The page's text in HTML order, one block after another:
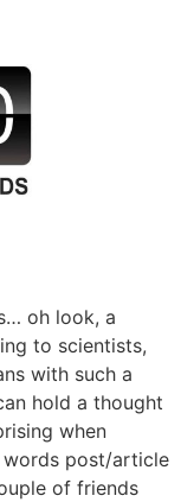
oh look, a
to scientists,
with such a
hold a thought
when
post/article
of friends